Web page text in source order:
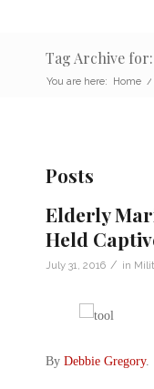
Tag Archive
You are here: Home /
Posts
Elderly
Held
July 31, 2016 / in
By Debbie Gregory.